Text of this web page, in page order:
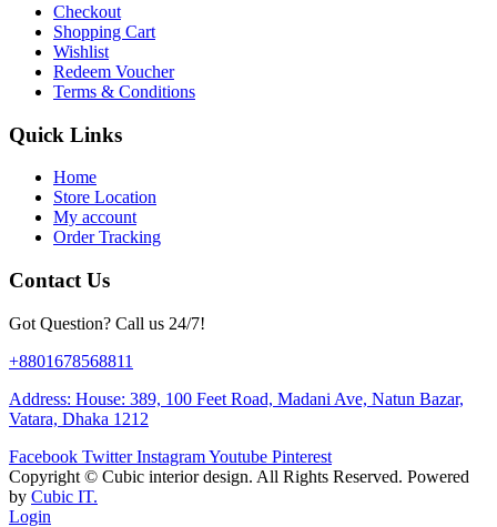
Checkout
Shopping Cart
Wishlist
Redeem Voucher
Terms & Conditions
Quick Links
Home
Store Location
My account
Order Tracking
Contact Us
Got Question? Call us 24/7!
+8801678568811
Address: House: 389, 100 Feet Road, Madani Ave, Natun Bazar,
Vatara, Dhaka 1212
Facebook Twitter InstagramYoutube Pinterest
Copyright © Cubic interior design. All Rights Reserved. Powered
by Cubic IT.
Login